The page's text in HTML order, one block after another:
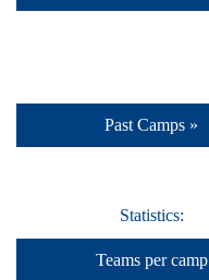
Past Camps »
Statistics:
Teams per camp